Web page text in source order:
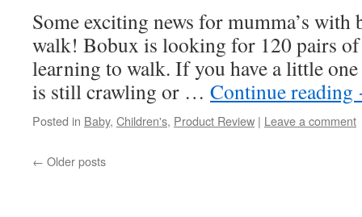
Some exciting news for mumma’s with
walk! Bobux is looking for 120 pairs
learning to walk. If you have a little
is still crawling or … Continue reading
Posted in Baby, Children's, Product Review | Leave a comment
← Older posts